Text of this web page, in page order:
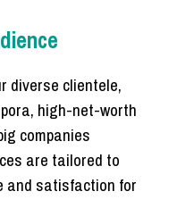
diverse clientele,
high-net-worth
companies
are tailored to
and satisfaction for